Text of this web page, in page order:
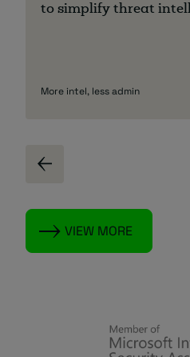
to simplify threat
More intel, less admin
VIEW MORE